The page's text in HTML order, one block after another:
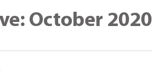
October 2020